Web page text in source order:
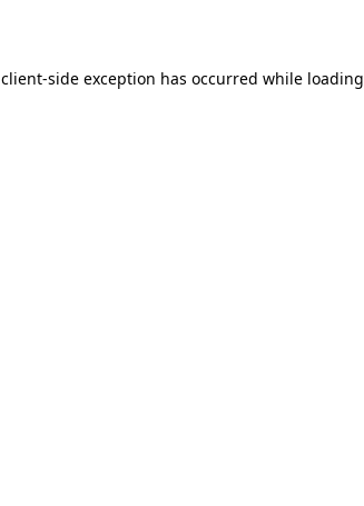
client-side exception has occurred while loading